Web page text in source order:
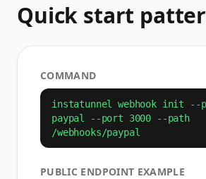
Quick start
COMMAND
instatunnel webhook init --
paypal --port 3000 --path
/webhooks/paypal
PUBLIC ENDPOINT EXAMPLE